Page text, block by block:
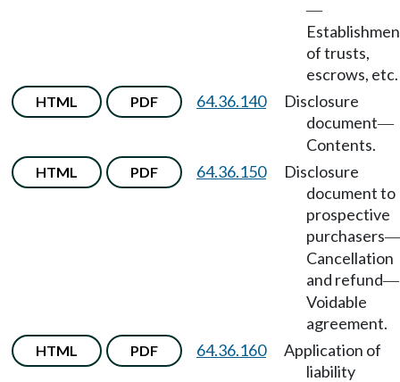
—
of trusts,
escrows, etc.
HTML PDF 64.36.140
Disclosure
document—
Contents.
HTML PDF 64.36.150
Disclosure
document to
prospective
purchasers—
Cancellation
and refund—
Voidable
agreement.
HTML PDF 64.36.160
Application of
liability